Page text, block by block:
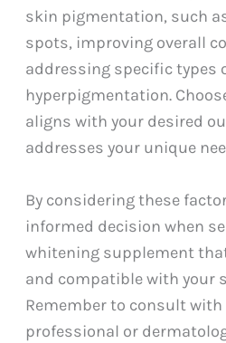
skin pigmentation, such
spots, improving overall
addressing specific types
hyperpigmentation.
aligns with your desired
addresses your unique
By considering these
informed decision when
whitening supplement
and compatible with your
Remember to consult
professional or